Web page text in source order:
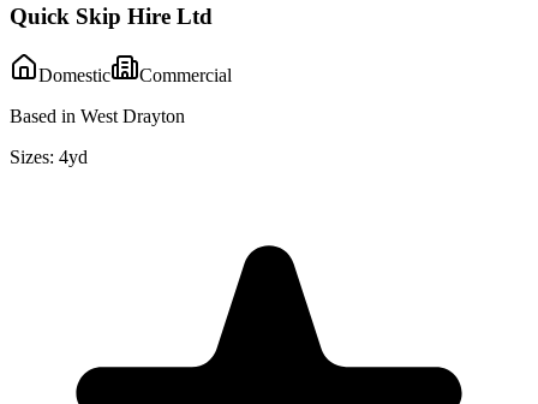
Quick Skip Hire Ltd
Domestic
Commercial
Based in West Drayton
Sizes: 4yd